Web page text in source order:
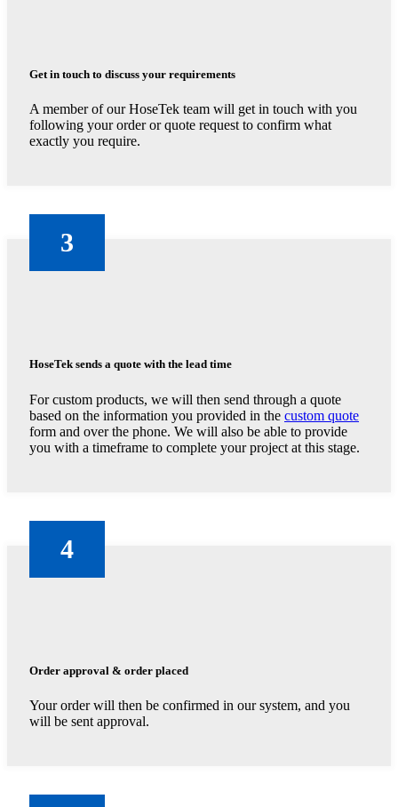
Get in touch to discuss your requirements
A member of our HoseTek team will get in touch with you
following your order or quote request to confirm what
exactly you require.
3
HoseTek sends a quote with the lead time
For custom products, we will then send through a quote
based on the information you provided in the custom quote
form and over the phone. We will also be able to provide
you with a timeframe to complete your project at this stage.
4
Order approval & order placed
Your order will then be confirmed in our system, and you
will be sent approval.